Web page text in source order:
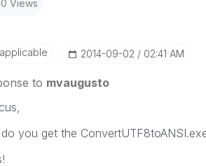
Views
‎2014-09-02 02:41 AM
to mvaugusto
you get the